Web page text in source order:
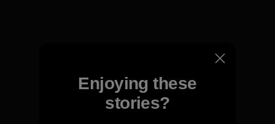
We take responsibility for
our impact.
Enjoying these
stories?